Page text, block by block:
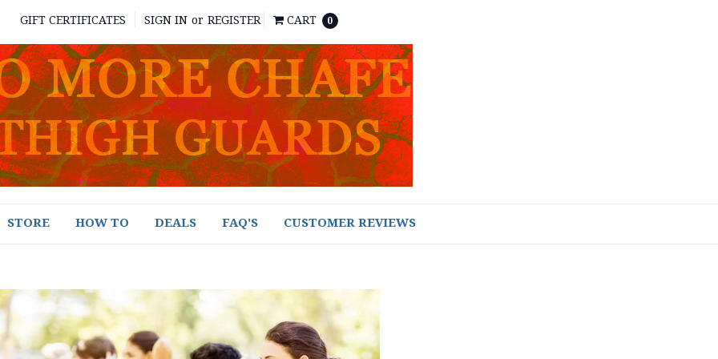
GIFT CERTIFICATES SIGN IN or REGISTER CART 0
STORE HOW TO DEALS FAQ'S CUSTOMER REVIEWS